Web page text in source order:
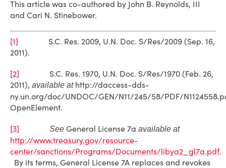
This article was co-authored by John B. Reynolds, III
and Cari N. Stinebower.
[1] S.C. Res. 2009, U.N. Doc. S/Res/2009 (Sep. 16,
2011).
[2] S.C. Res. 1970, U.N. Doc. S/Res/1970 (Feb. 26,
2011), available athttp://daccess-dds-
ny.un.org/doc/UNDOC/GEN/N11/245/58/PDF/
OpenElement.
[3] See General License 7a available at
http://www.treasury.gov/resource-
center/sanctions/Programs/Documents/libya2_gl7a.pdf.
By its terms, General License 7A replaces and revokes